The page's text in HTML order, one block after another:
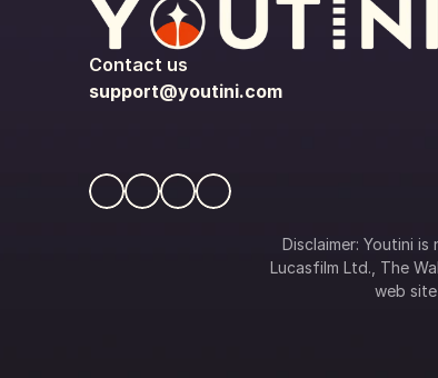
Contact us
support@youtini.com
Disclaimer: Youtini
Lucasfilm Ltd., The
web